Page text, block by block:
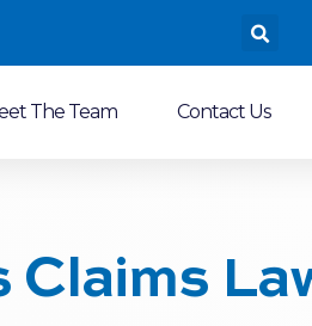
The Team Contact Us
Claims